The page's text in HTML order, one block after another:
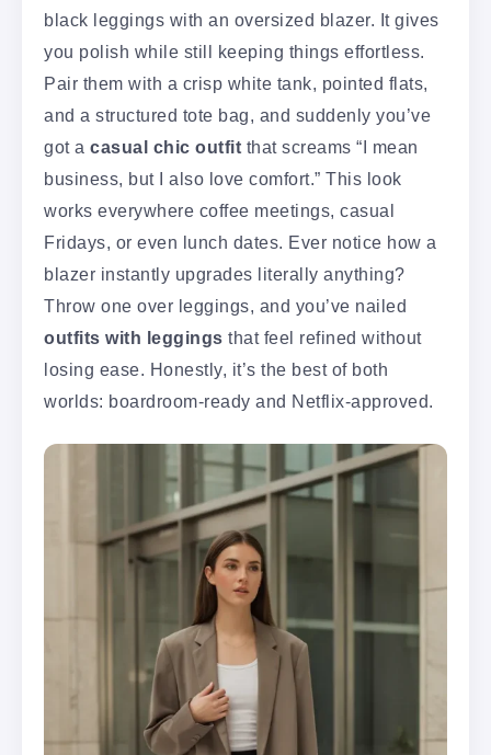
black leggings with an oversized blazer. It gives
you polish while still keeping things effortless.
Pair them with a crisp white tank, pointed flats,
and a structured tote bag, and suddenly you’ve
got a casual chic outfit that screams “I mean
business, but I also love comfort.” This look
works everywhere coffee meetings, casual
Fridays, or even lunch dates. Ever notice how a
blazer instantly upgrades literally anything?
Throw one over leggings, and you’ve nailed
outfits with leggings that feel refined without
losing ease. Honestly, it’s the best of both
worlds: boardroom-ready and Netflix-approved.